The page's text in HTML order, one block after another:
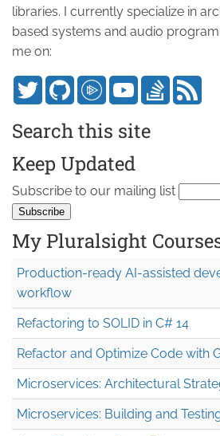
libraries. I currently specialize in
based systems and audio
me on:
Search this site
Keep Updated
Subscribe to our mailing list
My Pluralsight
Production-ready AI-assisted
workflow
Refactoring to SOLID in C# 14
Refactor and Optimize Code with
Microservices: Architectural
Microservices: Building and